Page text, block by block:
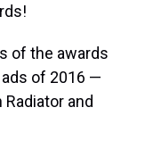
of the awards
of 2016 —
and